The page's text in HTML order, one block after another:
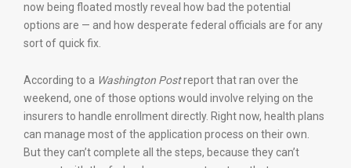
now being floated mostly reveal how bad the potential
options are — and how desperate federal officials are for any
sort of quick fix.
According to a Washington Postreport that ran over the
weekend, one of those options would involve relying on the
insurers to handle enrollment directly. Right now, health plans
can manage most of the application process on their own.
But they can’t complete all the steps, because they can’t